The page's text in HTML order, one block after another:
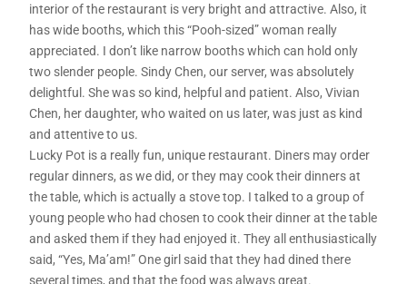
interior of the restaurant is very bright and attractive. Also, it
has wide booths, which this “Pooh-sized” woman really
appreciated. I don’t like narrow booths which can hold only
two slender people. Sindy Chen, our server, was absolutely
delightful. She was so kind, helpful and patient. Also, Vivian
Chen, her daughter, who waited on us later, was just as kind
and attentive to us.
Lucky Pot is a really fun, unique restaurant. Diners may order
regular dinners, as we did, or they may cook their dinners at
the table, which is actually a stove top. I talked to a group of
young people who had chosen to cook their dinner at the table
and asked them if they had enjoyed it. They all enthusiastically
said, “Yes, Ma’am!” One girl said that they had dined there
several times, and that the food was always great.